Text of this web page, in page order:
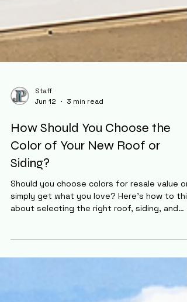
Staff
How Should You Choose the
Color of Your New Roof or
Siding?
about selecting the right roof, siding, and
exterior colors for your home.